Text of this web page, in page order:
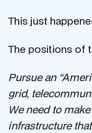
This just
The positions of
Pursue an
grid,
We need to
infrastructure